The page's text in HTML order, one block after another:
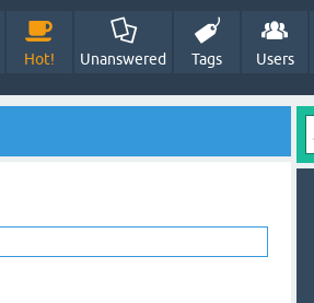
Hot! Unanswered Tags Users